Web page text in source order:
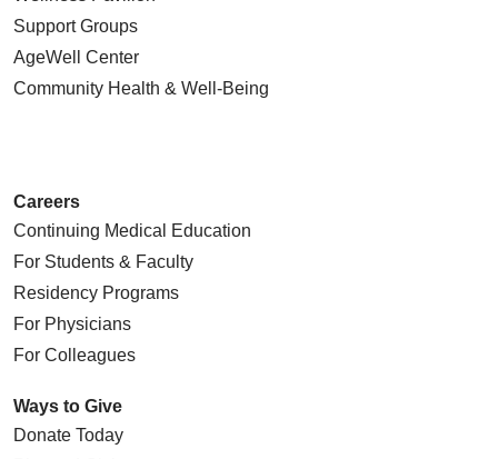
Support Groups
AgeWell Center
Community Health & Well-Being
Careers
Continuing Medical Education
For Students & Faculty
Residency Programs
For Physicians
For Colleagues
Ways to Give
Donate Today